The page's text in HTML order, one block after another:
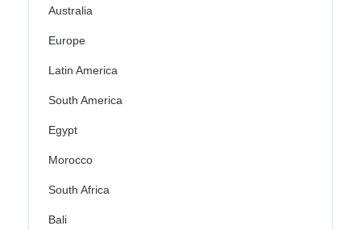
Australia
Europe
Latin America
South America
Egypt
Morocco
South Africa
Bali